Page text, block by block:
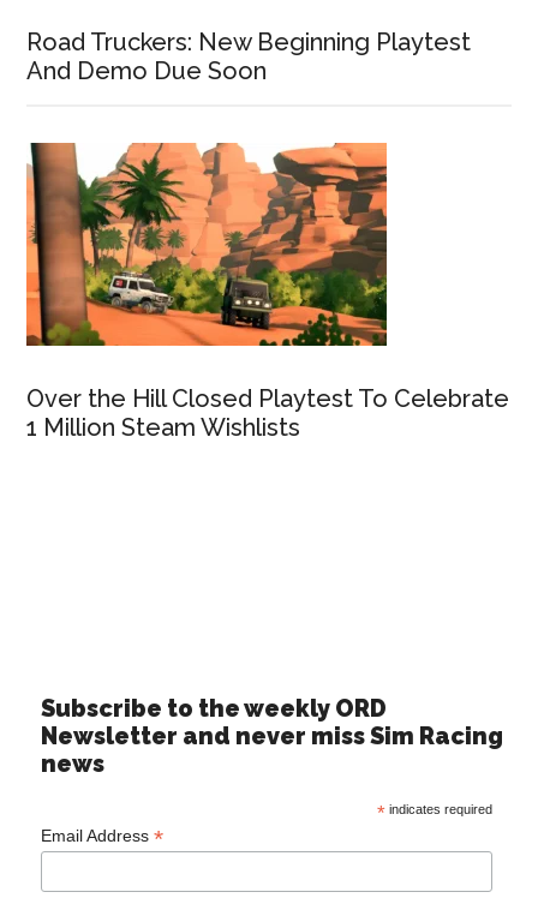
Road Truckers: New Beginning Playtest
And Demo Due Soon
Over the Hill Closed Playtest To Celebrate
1 Million Steam Wishlists
Subscribe to the weekly ORD
Newsletter and never miss Sim Racing
news
*indicates required
Email Address*